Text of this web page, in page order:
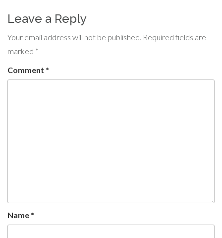
Leave a Reply
Your email address will not be published. Required fields are
marked *
Comment *
Name *